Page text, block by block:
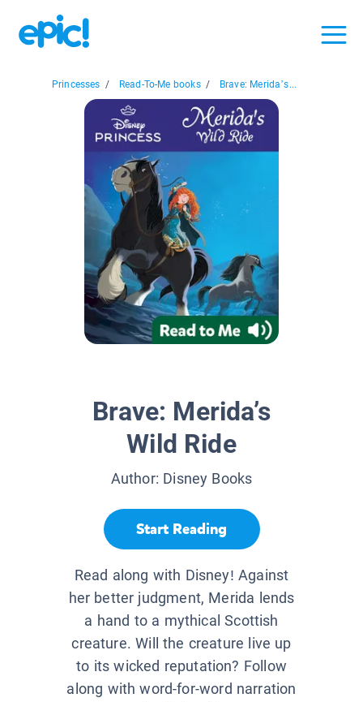
Princesses / Read-To-Me books / Brave: Merida’s...
Brave: Merida’s
Wild Ride
Author: Disney Books
Start Reading
Read along with Disney! Against
her better judgment, Merida lends
a hand to a mythical Scottish
creature. Will the creature live up
to its wicked reputation? Follow
along with word-for-word narration